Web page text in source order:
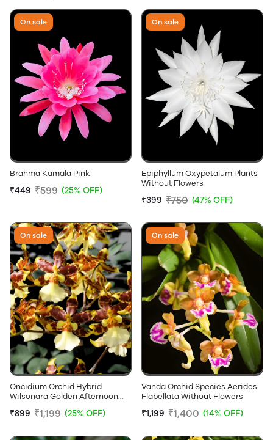
On sale
Brahma Kamala Pink
₹449 ₹599 (25% OFF)
On sale
Epiphyllum Oxypetalum Plants
Without Flowers
₹399 ₹750 (47% OFF)
On sale
Oncidium Orchid Hybrid
Wilsonara Golden Afternoon
₹899 ₹1,199 (25% OFF)
On sale
Vanda Orchid Species Aerides
Flabellata Without Flowers
₹1,199 ₹1,400 (14% OFF)